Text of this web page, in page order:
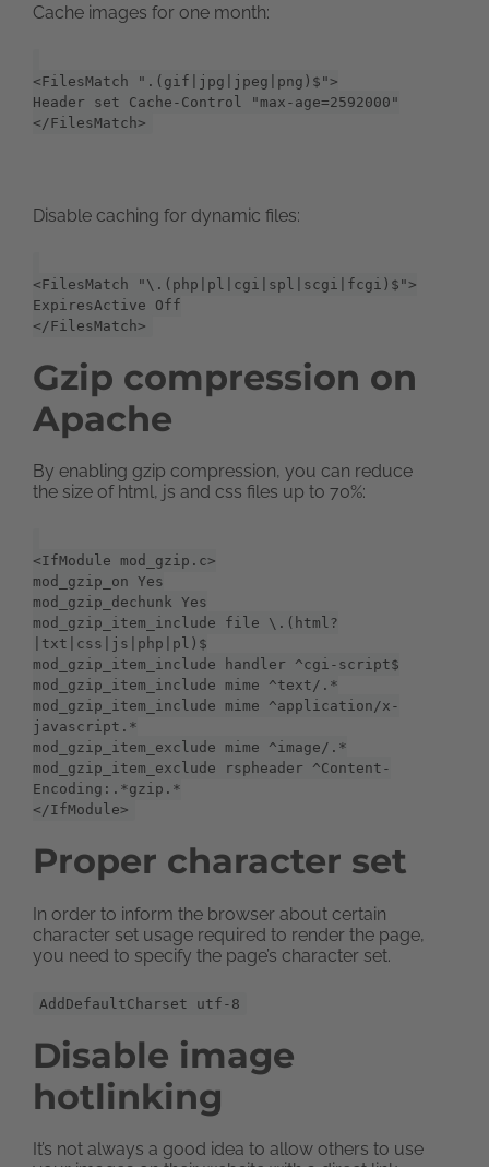
Cache images for one month:
<FilesMatch ".(gif|jpg|jpeg|png)$">
Header set Cache-Control "max-age=2592000"
</FilesMatch>
Disable caching for dynamic files:
<FilesMatch "\.(php|pl|cgi|spl|scgi|fcgi)$">
ExpiresActive Off
</FilesMatch>
Gzip compression on
Apache
By enabling gzip compression, you can reduce
the size of html, js and css files up to 70%:
<IfModule mod_gzip.c>
mod_gzip_on Yes
mod_gzip_dechunk Yes
mod_gzip_item_include file \.(html?
|txt|css|js|php|pl)$
mod_gzip_item_include handler ^cgi-script$
mod_gzip_item_include mime ^text/.*
mod_gzip_item_include mime ^application/x-
javascript.*
mod_gzip_item_exclude mime ^image/.*
mod_gzip_item_exclude rspheader ^Content-
Encoding:.*gzip.*
</IfModule>
Proper character set
In order to inform the browser about certain
character set usage required to render the page,
you need to specify the page’s character set.
AddDefaultCharset utf-8
Disable image
hotlinking
It’s not always a good idea to allow others to use